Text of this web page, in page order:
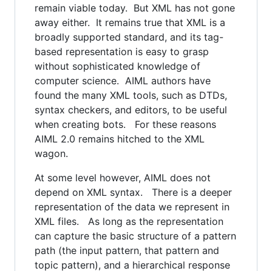
remain viable today. But XML has not gone
away either. It remains true that XML is a
broadly supported standard, and its tag-
based representation is easy to grasp
without sophisticated knowledge of
computer science. AIML authors have
found the many XML tools, such as DTDs,
syntax checkers, and editors, to be useful
when creating bots. For these reasons
AIML 2.0 remains hitched to the XML
wagon.
At some level however, AIML does not
depend on XML syntax. There is a deeper
representation of the data we represent in
XML files. As long as the representation
can capture the basic structure of a pattern
path (the input pattern, that pattern and
topic pattern), and a hierarchical response